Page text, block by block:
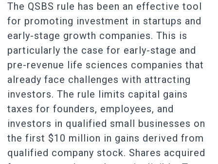
The QSBS rule has been an effective tool
for promoting investment in startups and
early-stage growth companies. This is
particularly the case for early-stage and
pre-revenue life sciences companies that
already face challenges with attracting
investors. The rule limits capital gains
taxes for founders, employees, and
investors in qualified small businesses on
the first $10 million in gains derived from
qualified company stock. Shares acquired